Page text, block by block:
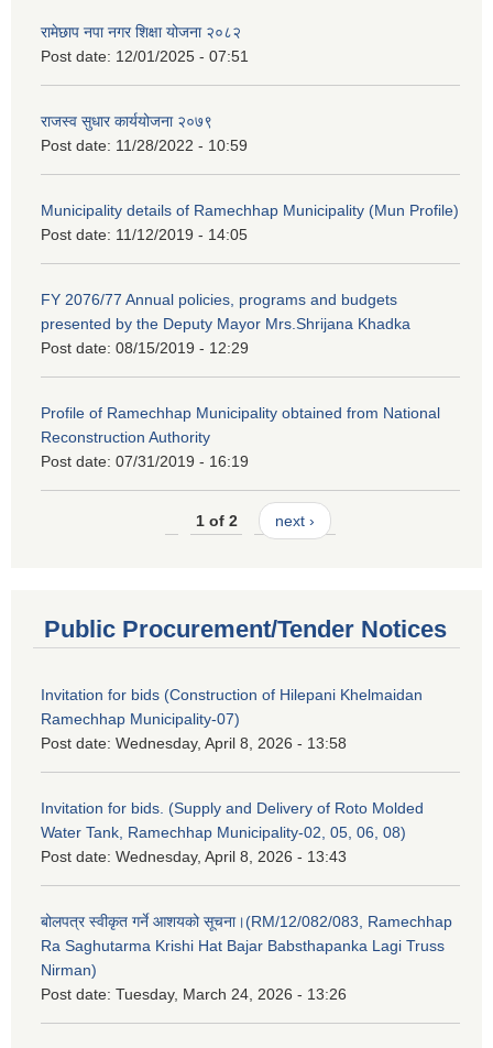
रामेछाप नपा नगर शिक्षा योजना २०८२
Post date: 12/01/2025 - 07:51
राजस्व सुधार कार्ययोजना २०७९
Post date: 11/28/2022 - 10:59
Municipality details of Ramechhap Municipality (Mun Profile)
Post date: 11/12/2019 - 14:05
FY 2076/77 Annual policies, programs and budgets
presented by the Deputy Mayor Mrs.Shrijana Khadka
Post date: 08/15/2019 - 12:29
Profile of Ramechhap Municipality obtained from National
Reconstruction Authority
Post date: 07/31/2019 - 16:19
1 of 2 next ›
Public Procurement/Tender Notices
Invitation for bids (Construction of Hilepani Khelmaidan
Ramechhap Municipality-07)
Post date: Wednesday, April 8, 2026 - 13:58
Invitation for bids. (Supply and Delivery of Roto Molded
Water Tank, Ramechhap Municipality-02, 05, 06, 08)
Post date: Wednesday, April 8, 2026 - 13:43
बोलपत्र स्वीकृत गर्ने आशयको सूचना।(RM/12/082/083, Ramechhap
Ra Saghutarma Krishi Hat Bajar Babsthapanka Lagi Truss
Nirman)
Post date: Tuesday, March 24, 2026 - 13:26